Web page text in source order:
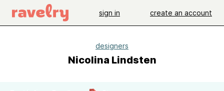
sign in create an account
designers
Nicolina Lindsten